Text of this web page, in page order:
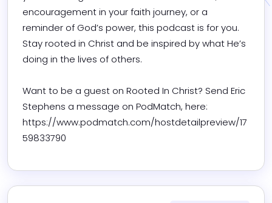
encouragement in your faith journey, or a
reminder of God’s power, this podcast is for you.
Stay rooted in Christ and be inspired by what He’s
doing in the lives of others.
Want to be a guest on Rooted In Christ? Send Eric
Stephens a message on PodMatch, here:
https://www.podmatch.com/hostdetailpreview/17
59833790